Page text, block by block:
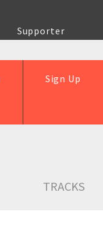
Supporter
Sign Up
TRACKS